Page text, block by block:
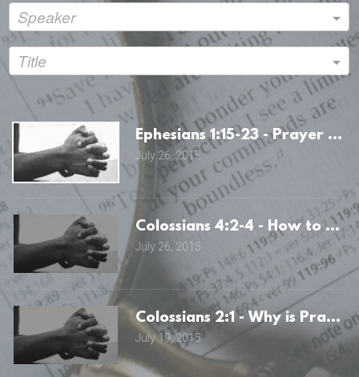
Speaker
Title
Ephesians 1:15-23 - Prayer
July 26, 2015
Colossians 4:2-4 - How to
July 26, 2015
Colossians 2:1 - Why is Prayer
July 19, 2015